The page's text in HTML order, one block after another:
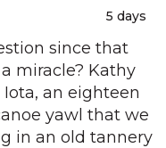
5 days
since that
miracle? Kathy
an eighteen
yawl that we
in an old tannery